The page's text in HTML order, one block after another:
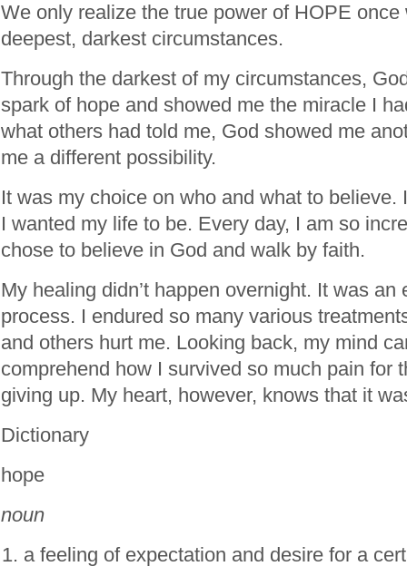
We only realize the true power of HOPE once
deepest, darkest circumstances.
Through the darkest of my circumstances,
spark of hope and showed me the miracle I
what others had told me, God showed me
me a different possibility.
It was my choice on who and what to believe.
I wanted my life to be. Every day, I am so
chose to believe in God and walk by faith.
My healing didn’t happen overnight. It was an
process. I endured so many various
and others hurt me. Looking back, my mind
comprehend how I survived so much pain for
giving up. My heart, however, knows that it
Dictionary
hope
noun
a feeling of expectation and desire for a